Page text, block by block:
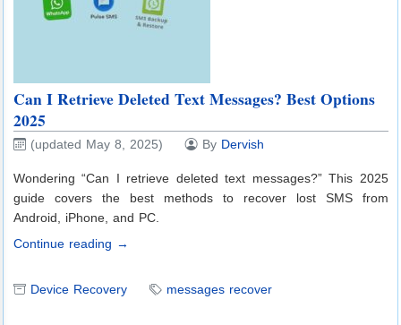
Can I Retrieve Deleted Text Messages? Best Options
2025
(updated May 8, 2025) By Dervish
Wondering “Can I retrieve deleted text messages?” This 2025
guide covers the best methods to recover lost SMS from
Android, iPhone, and PC.
Continue reading →
Device Recovery messages recover